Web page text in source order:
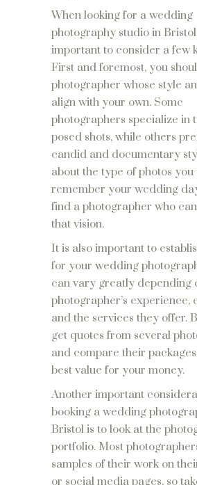
When looking for a wedding
photography studio in
important to consider a few
First and foremost, you
photographer whose style
align with your own. Some
photographers specialize in
posed shots, while others
candid and documentary
about the type of photos you
remember your wedding
find a photographer who
that vision.
It is also important to
for your wedding
can vary greatly depending
photographer’s experience,
and the services they offer.
get quotes from several
and compare their
best value for your money.
Another important
booking a wedding
Bristol is to look at the
portfolio. Most
samples of their work on
or social media pages, so